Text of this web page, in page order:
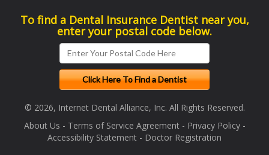
To find a Dental Insurance Dentist near you,
enter your postal code below.
© 2026, Internet Dental Alliance, Inc. All Rights Reserved.
About Us - Terms of Service Agreement- Privacy Policy-
Accessibility Statement - Doctor Registration